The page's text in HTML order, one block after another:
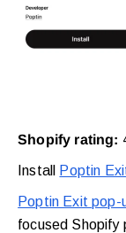
Shopify rating:
Install Poptin
Poptin Exit pop-
focused Shopify